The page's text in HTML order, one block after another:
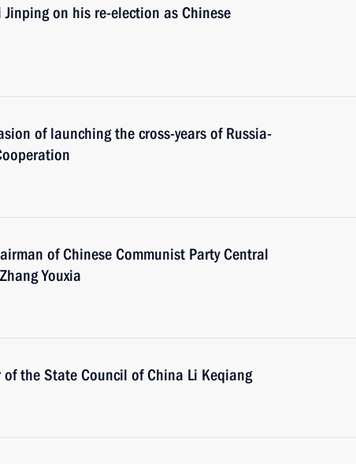
on his re-election as Chinese
of launching the cross-years of Russia-
of Chinese Communist Party Central
Youxia
the State Council of China Li Keqiang